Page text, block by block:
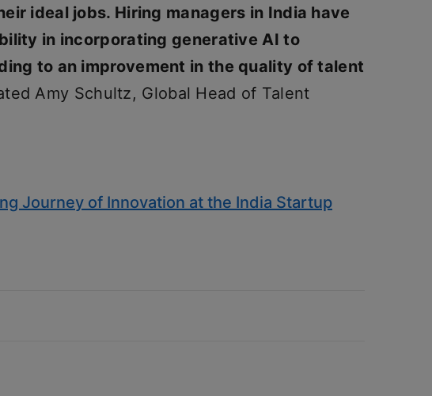
ideal jobs. Hiring managers in India have
in incorporating generative AI to
to an improvement in the quality of talent
Amy Schultz, Global Head of Talent
Journey of Innovation at the India Startup